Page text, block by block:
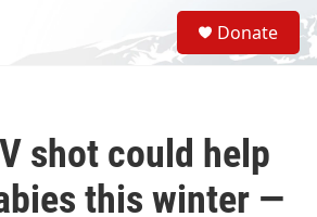
S
e
a
Donate
shot could help
this winter —